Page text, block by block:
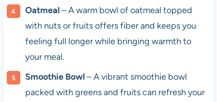
Oatmeal– A warm bowl of oatmeal topped
with nuts or fruits offers fiber and keeps you
feeling full longer while bringing warmth to
your meal.
Smoothie Bowl– A vibrant smoothie bowl
packed with greens and fruits can refresh your